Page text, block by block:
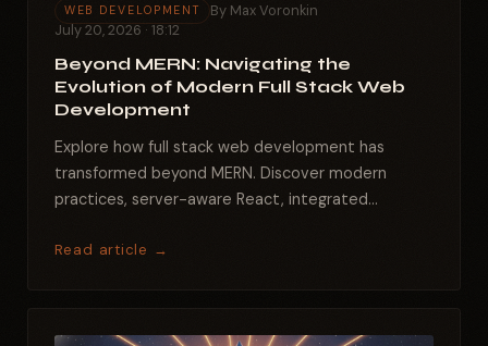
WEB DEVELOPMENT
By Max Voronkin
July 20, 2026 · 18:12
Beyond MERN: Navigating the
Evolution of Modern Full Stack Web
Development
Explore how full stack web development has
transformed beyond MERN. Discover modern
practices, server-aware React, integrated
Read article →